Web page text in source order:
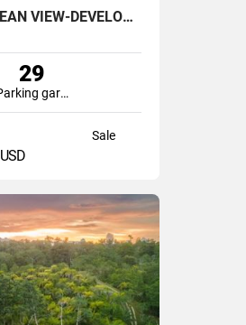
THE PERFECT LAND-OCEAN VIEW-DEVELOPMENT GREAT LOCATION
29
Parking garage
Sale
USD